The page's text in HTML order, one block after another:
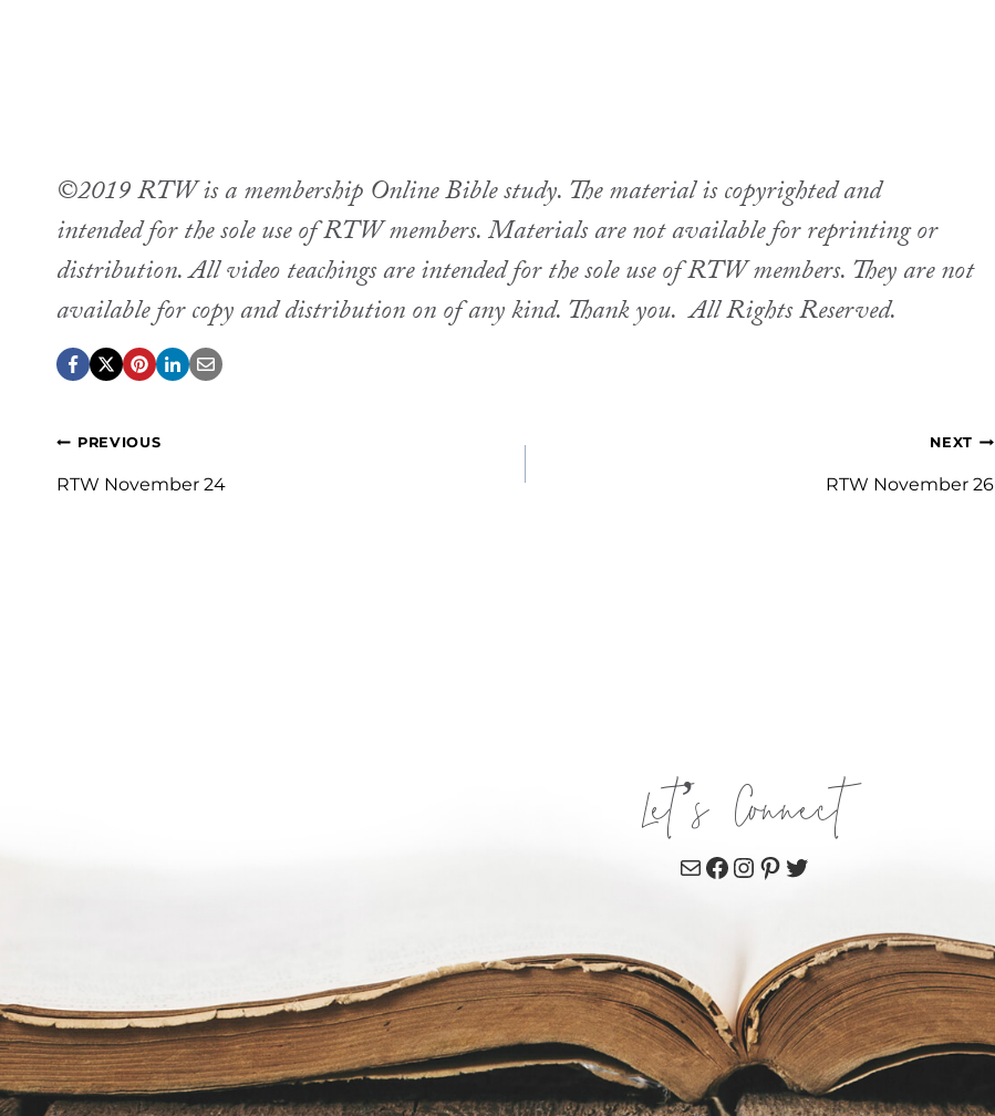
©2019 RTW is a membership Online Bible study. The material is copyrighted and
intended for the sole use of RTW members. Materials are not available for reprinting or
distribution. All video teachings are intended for the sole use of RTW members. They are not
available for copy and distribution on of any kind. Thank you.All Rights Reserved.
Post
navigation
PREVIOUS
RTW November 24
NEXT
RTW November 26
Let’s Connect
MailFacebook
Instagram
Pinterest
Twitter